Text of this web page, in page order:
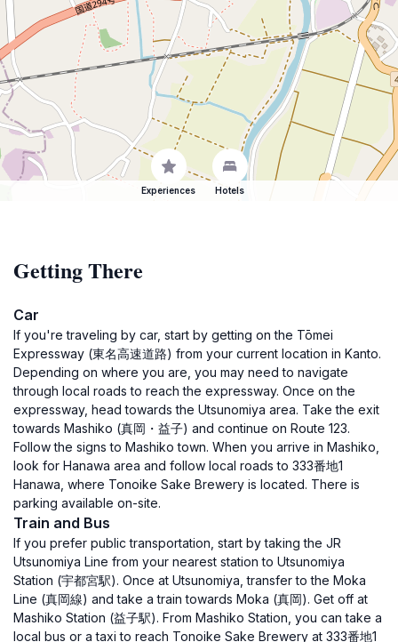
Experiences Hotels
Getting There
Car
If you're traveling by car, start by getting on the Tōmei
Expressway (東名高速道路) from your current location in Kanto.
Depending on where you are, you may need to navigate
through local roads to reach the expressway. Once on the
expressway, head towards the Utsunomiya area. Take the exit
towards Mashiko (真岡・益子) and continue on Route 123.
Follow the signs to Mashiko town. When you arrive in Mashiko,
look for Hanawa area and follow local roads to 333番地1
Hanawa, where Tonoike Sake Brewery is located. There is
parking available on-site.
Train and Bus
If you prefer public transportation, start by taking the JR
Utsunomiya Line from your nearest station to Utsunomiya
Station (宇都宮駅). Once at Utsunomiya, transfer to the Moka
Line (真岡線) and take a train towards Moka (真岡). Get off at
Mashiko Station (益子駅). From Mashiko Station, you can take a
local bus or a taxi to reach Tonoike Sake Brewery at 333番地1